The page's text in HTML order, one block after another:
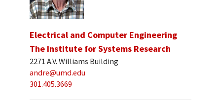
Electrical and Computer Engineering
The Institute for Systems Research
2271 A.V. Williams Building
andre@umd.edu
301.405.3669